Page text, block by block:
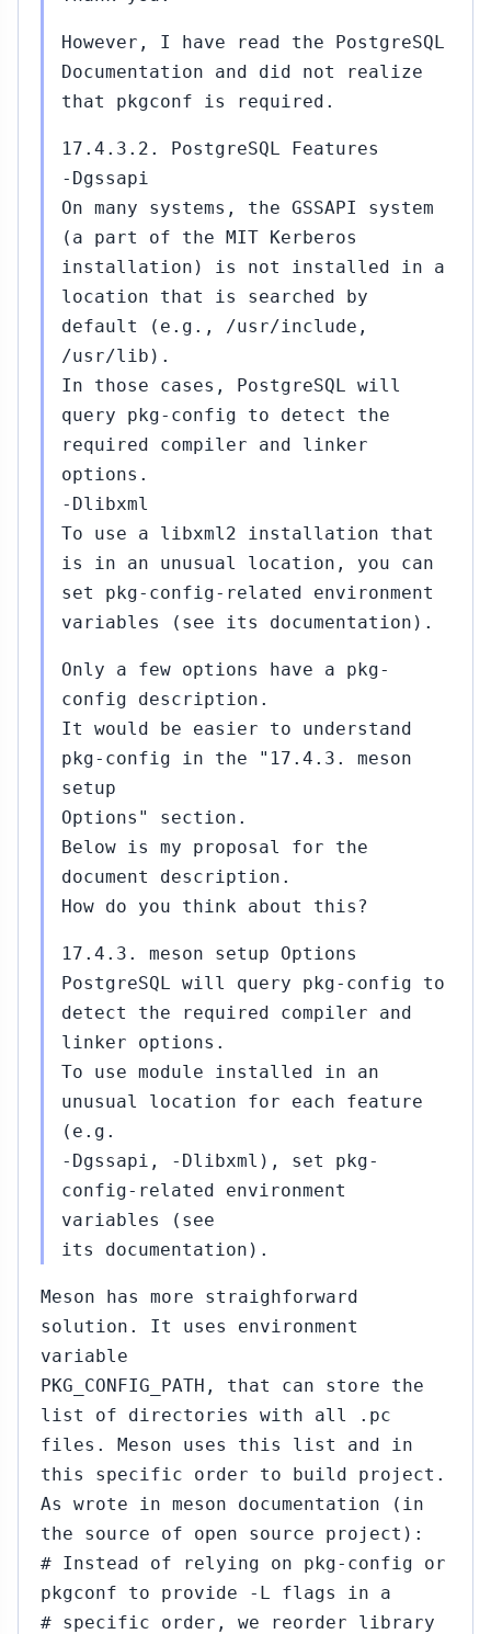
However, I have read the PostgreSQL
Documentation and did not realize
that pkgconf is required.
17.4.3.2. PostgreSQL Features
-Dgssapi
On many systems, the GSSAPI system
(a part of the MIT Kerberos
installation) is not installed in a
location that is searched by
default (e.g., /usr/include,
/usr/lib).
In those cases, PostgreSQL will
query pkg-config to detect the
required compiler and linker
options.
-Dlibxml
To use a libxml2 installation that
is in an unusual location, you can
set pkg-config-related environment
variables (see its documentation).
Only a few options have a pkg-
config description.
It would be easier to understand
pkg-config in the "17.4.3. meson
setup
Options" section.
Below is my proposal for the
document description.
How do you think about this?
17.4.3. meson setup Options
PostgreSQL will query pkg-config to
detect the required compiler and
linker options.
To use module installed in an
unusual location for each feature
(e.g.
-Dgssapi, -Dlibxml), set pkg-
config-related environment
variables (see
its documentation).
Meson has more straighforward
solution. It uses environment
variable
PKG_CONFIG_PATH, that can store the
list of directories with all .pc
files. Meson uses this list and in
this specific order to build project.
As wrote in meson documentation (in
the source of open source project):
# Instead of relying on pkg-config or
pkgconf to provide -L flags in a
# specific order, we reorder library